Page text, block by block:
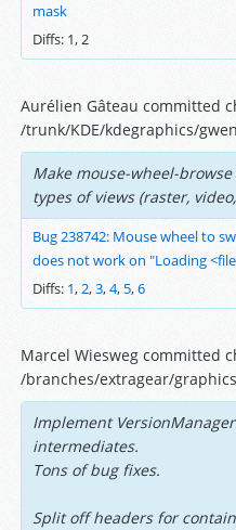
mask
Diffs: 1,2
Aurélien Gâteau committed
/trunk/KDE/kdegraphics/
Make mouse-wheel-
types of views (raster,
Bug 238742: Mouse wheel to
does not work on "Loading
Diffs: 1,2,3,4,5,6
Marcel Wiesweg committed
/branches/extragear/
Implement
intermediates.
Tons of bug fixes.
Split off headers for